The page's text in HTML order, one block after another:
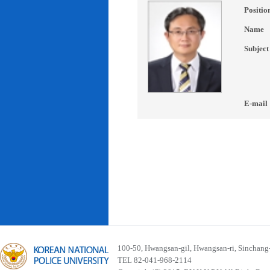
Name
Subject
E-mail
100-50, Hwangsan-gil, Hwangsan-ri,
TEL 82-041-968-2114